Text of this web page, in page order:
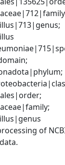
of